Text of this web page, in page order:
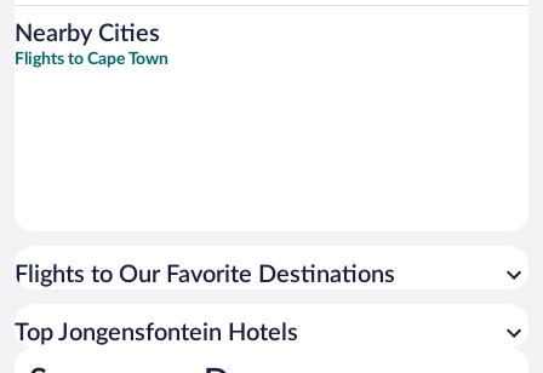
Nearby Cities
Flights to Cape Town
Flights to Our Favorite Destinations
Top Jongensfontein Hotels